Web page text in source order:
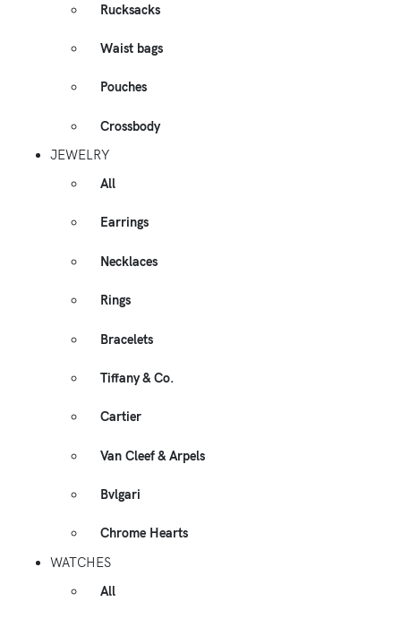
Rucksacks
Waist bags
Pouches
Crossbody
JEWELRY
All
Earrings
Necklaces
Rings
Bracelets
Tiffany & Co.
Cartier
Van Cleef & Arpels
Bvlgari
Chrome Hearts
WATCHES
All